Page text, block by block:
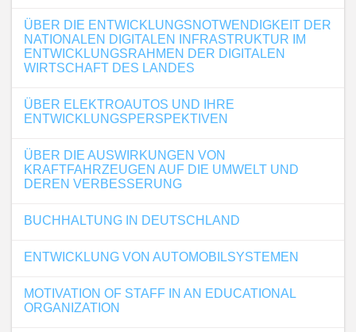
ÜBER DIE ENTWICKLUNGSNOTWENDIGKEIT DER
NATIONALEN DIGITALEN INFRASTRUKTUR IM
ENTWICKLUNGSRAHMEN DER DIGITALEN
WIRTSCHAFT DES LANDES
ÜBER ELEKTROAUTOS UND IHRE
ENTWICKLUNGSPERSPEKTIVEN
ÜBER DIE AUSWIRKUNGEN VON
KRAFTFAHRZEUGEN AUF DIE UMWELT UND
DEREN VERBESSERUNG
BUCHHALTUNG IN DEUTSCHLAND
ENTWICKLUNG VON AUTOMOBILSYSTEMEN
MOTIVATION OF STAFF IN AN EDUCATIONAL
ORGANIZATION